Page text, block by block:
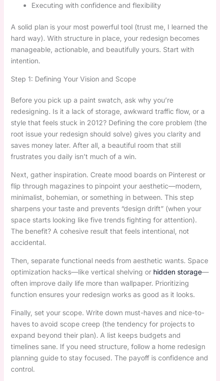
Executing with confidence and flexibility
A solid plan is your most powerful tool (trust me, I learned the
hard way). With structure in place, your redesign becomes
manageable, actionable, and beautifully yours. Start with
intention.
Step 1: Defining Your Vision and Scope
Before you pick up a paint swatch, ask why you’re
redesigning. Is it a lack of storage, awkward traffic flow, or a
style that feels stuck in 2012? Defining the core problem (the
root issue your redesign should solve) gives you clarity and
saves money later. After all, a beautiful room that still
frustrates you daily isn’t much of a win.
Next, gather inspiration. Create mood boards on Pinterest or
flip through magazines to pinpoint your aesthetic—modern,
minimalist, bohemian, or something in between. This step
sharpens your taste and prevents “design drift” (when your
space starts looking like five trends fighting for attention).
The benefit? A cohesive result that feels intentional, not
accidental.
Then, separate functional needs from aesthetic wants. Space
optimization hacks—like vertical shelving or hidden storage—
often improve daily life more than wallpaper. Prioritizing
function ensures your redesign works as good as it looks.
Finally, set your scope. Write down must-haves and nice-to-
haves to avoid scope creep (the tendency for projects to
expand beyond their plan). A list keeps budgets and
timelines sane. If you need structure, follow a home redesign
planning guide to stay focused. The payoff is confidence and
control.